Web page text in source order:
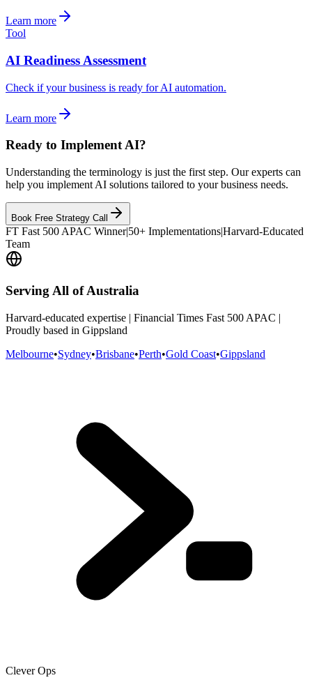
Learn more
Tool
AI Readiness Assessment
Check if your business is ready for AI automation.
Learn more
Ready to Implement AI?
Understanding the terminology is just the first step. Our experts can
help you implement AI solutions tailored to your business needs.
Book Free Strategy Call
FT Fast 500 APAC Winner|50+ Implementations|Harvard-Educated
Team
Serving All of Australia
Harvard-educated expertise | Financial Times Fast 500 APAC |
Proudly based in Gippsland
Melbourne•Sydney•Brisbane•Perth•Gold Coast•Gippsland
Clever Ops